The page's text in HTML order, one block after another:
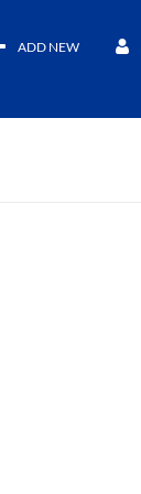
ADD NEW